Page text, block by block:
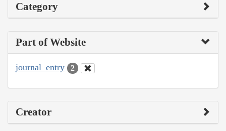
Category
Part of Website
journal_entry 2
Creator